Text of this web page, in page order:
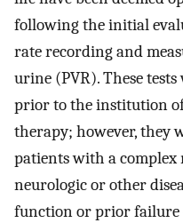
following the initial
rate recording and
urine (PVR). These
prior to the institution
therapy; however, they
patients with a complex
neurologic or other
function or prior failure